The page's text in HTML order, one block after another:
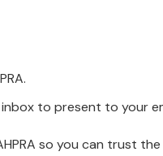
to present to your
so you can trust